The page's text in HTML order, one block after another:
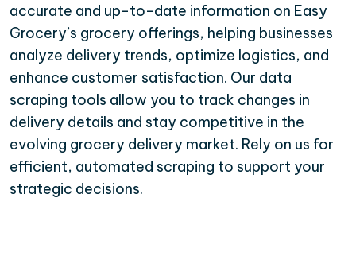
accurate and up-to-date information on Easy
Grocery’s grocery offerings, helping businesses
analyze delivery trends, optimize logistics, and
enhance customer satisfaction. Our data
scraping tools allow you to track changes in
delivery details and stay competitive in the
evolving grocery delivery market. Rely on us for
efficient, automated scraping to support your
strategic decisions.